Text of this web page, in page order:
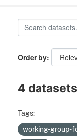
Order by
4
Tags:
working-group-